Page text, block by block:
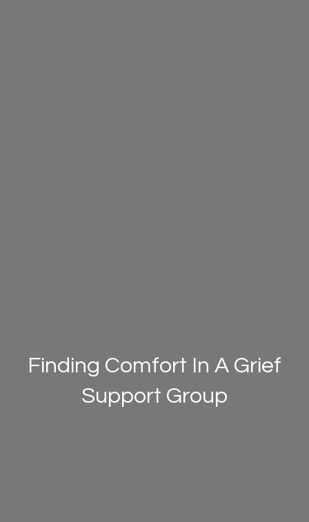
Finding Comfort In A Grief
Support Group